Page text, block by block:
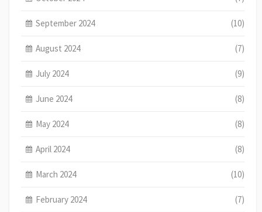
September 2024 (10)
August 2024 (7)
July 2024 (9)
June 2024 (8)
May 2024 (8)
April 2024 (8)
March 2024 (10)
February 2024 (7)